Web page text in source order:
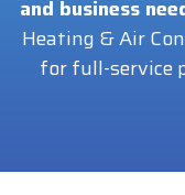
and business
Heating & Air
for full-service